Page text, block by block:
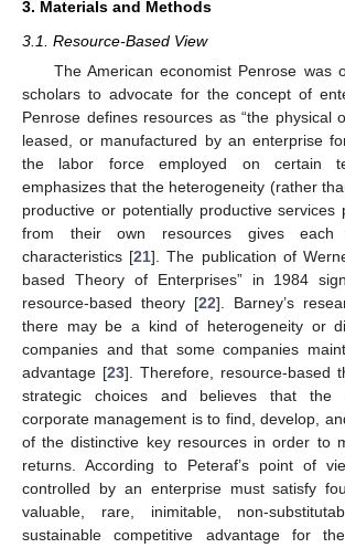
3. Materials and Methods
3.1. Resource-Based View
The American economist Penrose was
scholars to advocate for the concept of
Penrose defines resources as “the physical
leased, or manufactured by an enterprise
the labor force employed on certain
emphasizes that the heterogeneity (rather
productive or potentially productive services
from their own resources gives
characteristics [21]. The publication of
based Theory of Enterprises” in 1984
resource-based theory [22]. Barney’s
there may be a kind of heterogeneity or
companies and that some companies
advantage [23]. Therefore, resource-based
strategic choices and believes that the
corporate management is to find, develop,
of the distinctive key resources in order to
returns. According to Peteraf’s point of
controlled by an enterprise must satisfy
valuable, rare, inimitable, non-
sustainable competitive advantage for